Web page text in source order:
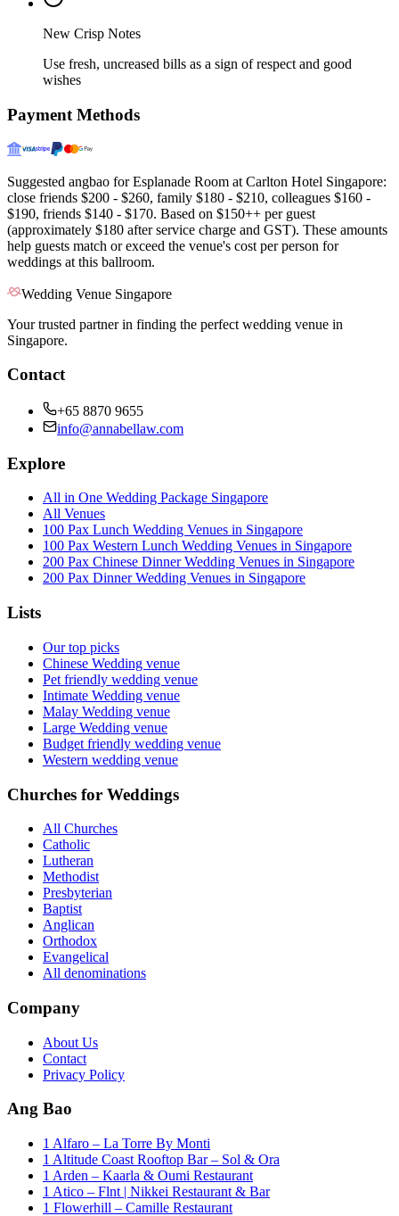
New Crisp Notes
Use fresh, uncreased bills as a sign of respect and good
wishes
Payment Methods
Suggested angbao for Esplanade Room at Carlton Hotel Singapore:
close friends $200 - $260, family $180 - $210, colleagues $160 -
$190, friends $140 - $170. Based on $150++ per guest
(approximately $180 after service charge and GST). These amounts
help guests match or exceed the venue's cost per person for
weddings at this ballroom.
Wedding Venue Singapore
Your trusted partner in finding the perfect wedding venue in
Singapore.
Contact
+65 8870 9655
info@annabellaw.com
Explore
All in One Wedding Package Singapore
All Venues
100 Pax Lunch Wedding Venues in Singapore
100 Pax Western Lunch Wedding Venues in Singapore
200 Pax Chinese Dinner Wedding Venues in Singapore
200 Pax Dinner Wedding Venues in Singapore
Lists
Our top picks
Chinese Wedding venue
Pet friendly wedding venue
Intimate Wedding venue
Malay Wedding venue
Large Wedding venue
Budget friendly wedding venue
Western wedding venue
Churches for Weddings
All Churches
Catholic
Lutheran
Methodist
Presbyterian
Baptist
Anglican
Orthodox
Evangelical
All denominations
Company
About Us
Contact
Privacy Policy
Ang Bao
1 Alfaro – La Torre By Monti
1 Altitude Coast Rooftop Bar – Sol & Ora
1 Arden – Kaarla & Oumi Restaurant
1 Atico – Flnt | Nikkei Restaurant & Bar
1 Flowerhill – Camille Restaurant